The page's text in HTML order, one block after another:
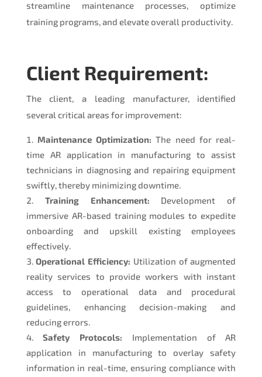
streamline maintenance processes, optimize
training programs, and elevate overall productivity.
Client Requirement:
The client, a leading manufacturer, identified
several critical areas for improvement:
Maintenance Optimization: The need for real-
time AR application in manufacturing to assist
technicians in diagnosing and repairing equipment
swiftly, thereby minimizing downtime.
Training Enhancement: Development of
immersive AR-based training modules to expedite
onboarding and upskill existing employees
effectively.
Operational Efficiency: Utilization of augmented
reality services to provide workers with instant
access to operational data and procedural
guidelines, enhancing decision-making and
reducing errors.
Safety Protocols: Implementation of AR
application in manufacturing to overlay safety
information in real-time, ensuring compliance with